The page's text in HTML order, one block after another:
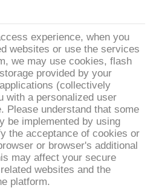
experience, when you
websites or use the services
we may use cookies, flash
provided by your
(collectively
with a personalized user
Please understand that some
be implemented by using
the acceptance of cookies or
or browser's additional
may affect your secure
websites and the
platform.